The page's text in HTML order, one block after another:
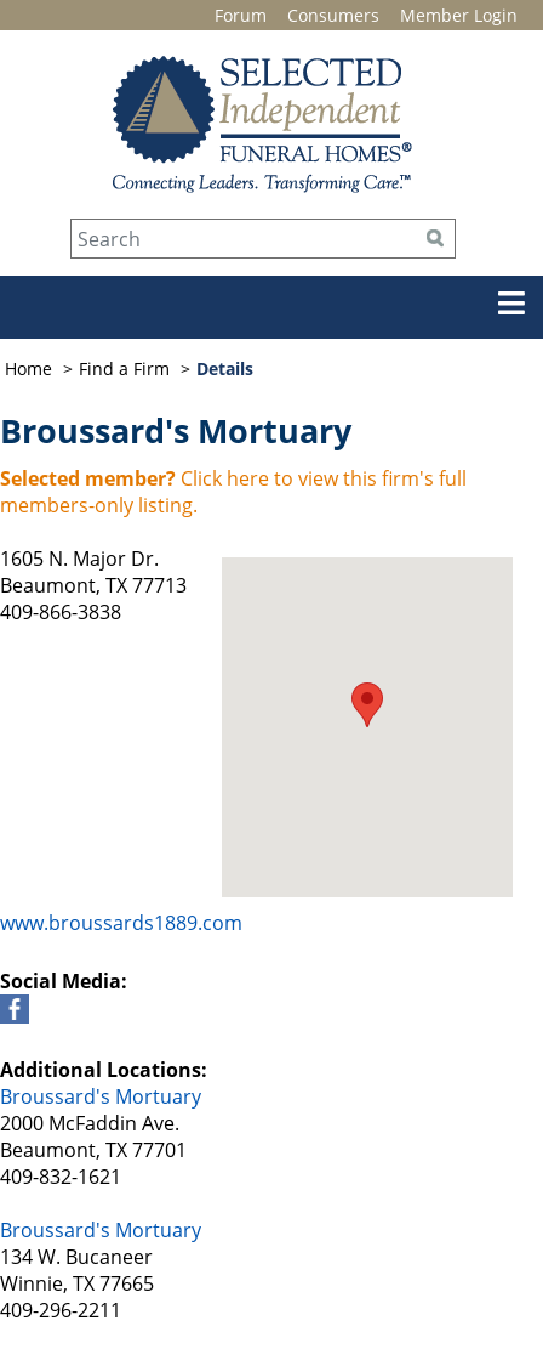
Forum Consumers Member Login
Home Find a Firm Details
Broussard's Mortuary
Selected member? Click here to view this firm's full
members-only listing.
1605 N. Major Dr.
Beaumont, TX 77713
409-866-3838
www.broussards1889.com
Social Media:
Additional Locations:
Broussard's Mortuary
2000 McFaddin Ave.
Beaumont, TX 77701
409-832-1621
Broussard's Mortuary
134 W. Bucaneer
Winnie, TX 77665
409-296-2211